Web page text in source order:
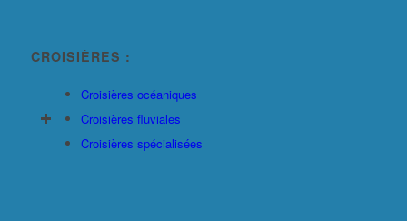
CROISIÈRES :
Croisières océaniques
Croisières fluviales
Croisières spécialisées